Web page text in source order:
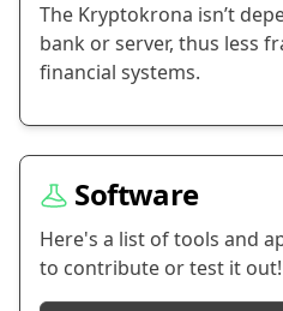
The Kryptokrona isn’t
bank or server, thus less
financial systems.
Software
Here's a list of tools and
to contribute or test it out!